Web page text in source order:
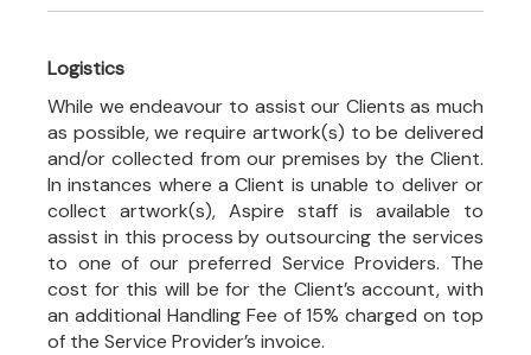
Logistics
While we endeavour to assist our Clients as much
as possible, we require artwork(s) to be delivered
and/or collected from our premises by the Client.
In instances where a Client is unable to deliver or
collect artwork(s), Aspire staff is available to
assist in this process by outsourcing the services
to one of our preferred Service Providers. The
cost for this will be for the Client’s account, with
an additional Handling Fee of 15% charged on top
of the Service Provider’s invoice.